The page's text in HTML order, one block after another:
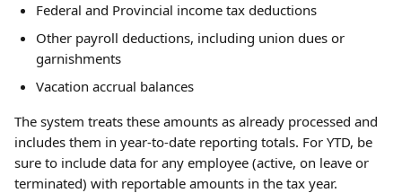
Federal and Provincial income tax deductions
Other payroll deductions, including union dues or
garnishments
Vacation accrual balances
The system treats these amounts as already processed and
includes them in year-to-date reporting totals. For YTD, be
sure to include data for any employee (active, on leave or
terminated) with reportable amounts in the tax year.